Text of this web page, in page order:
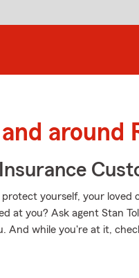
around
yourself, your loved
at you? Ask agent Stan
And while you're at it,